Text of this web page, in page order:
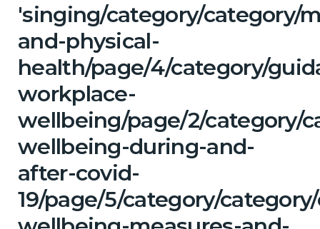
'singing/category/category/
and-physical-
health/page/4/category/
workplace-
wellbeing/page/2/category/
wellbeing-during-and-
after-covid-
19/page/5/category/